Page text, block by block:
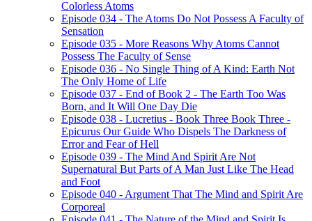
Colorless Atoms
Episode 034 - The Atoms Do Not Possess A Faculty of
Sensation
Episode 035 - More Reasons Why Atoms Cannot
Possess The Faculty of Sense
Episode 036 - No Single Thing of A Kind: Earth Not
The Only Home of Life
Episode 037 - End of Book 2 - The Earth Too Was
Born, and It Will One Day Die
Episode 038 - Lucretius - Book Three Book Three -
Epicurus Our Guide Who Dispels The Darkness of
Error and Fear of Hell
Episode 039 - The Mind And Spirit Are Not
Supernatural But Parts of A Man Just Like The Head
and Foot
Episode 040 - Argument That The Mind and Spirit Are
Corporeal